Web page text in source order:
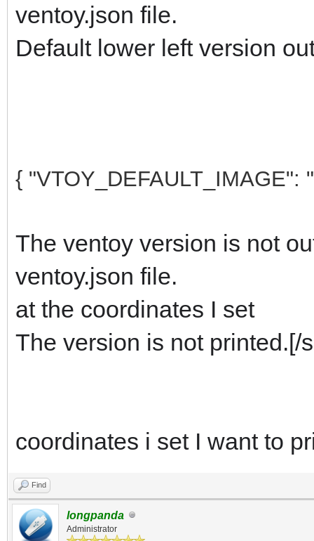
ventoy.json file.
Default lower left version
{ "VTOY_DEFAULT_IMAGE":
The ventoy version is not
ventoy.json file.
at the coordinates I set
The version is not printed.[/
coordinates i set I want to
Find
longpanda
Administrator